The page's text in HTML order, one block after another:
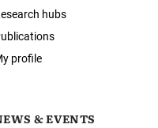
hubs
profile
& EVENTS